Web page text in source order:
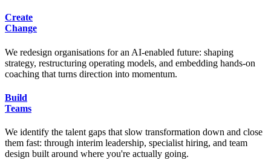
Create
Change
We redesign organisations for an AI-enabled future: shaping
strategy, restructuring operating models, and embedding hands-on
coaching that turns direction into momentum.
Build
Teams
We identify the talent gaps that slow transformation down and close
them fast: through interim leadership, specialist hiring, and team
design built around where you're actually going.